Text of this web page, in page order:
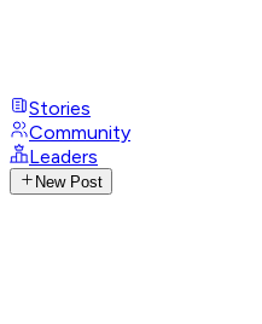
Stories
Community
Leaders
New Post